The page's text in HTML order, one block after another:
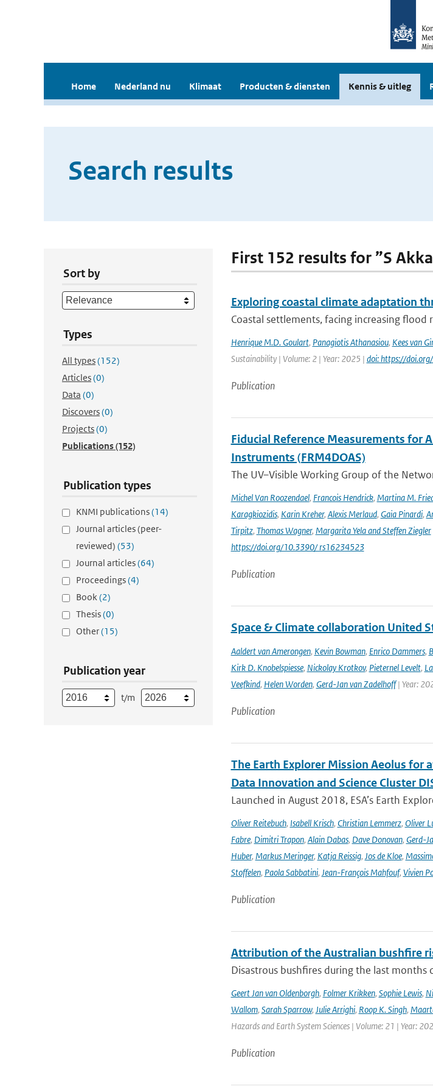
Home Nederland nu Klimaat Producten & diensten Kennis & uitleg
Search results
Sort by
Types
All types(152)
Articles(0)
Data (0)
Discovers(0)
Projects(0)
Publications(152)
Publication types
KNMI publications(14)
Journal articles (peer-
reviewed) (53)
Journal articles(64)
Proceedings(4)
Book(2)
Thesis(0)
Other(15)
Publication year
t/m
First 152 results for ”S
Exploring coastal climate adaptation
Coastal settlements, facing increasing flood
Henrique M.D. Goulart, Panagiotis Athanasiou, Kees van
Sustainability | Volume: 2 | Year: 2025 | doi: https://
Publication
Fiducial Reference Measurements for
Instruments (FRM4DOAS)
The UV–Visible Working Group of the
Michel Van Roozendael, Francois Hendrick, Martina M.
Karagkiozidis, Karin Kreher, Alexis Merlaud, Gaia Pinardi,
Tirpitz, Thomas Wagner, Margarita Yela and Steffen Ziegler
https://doi.org/10.3390/ rs16234523
Publication
Space & Climate collaboration United
Aaldert van Amerongen, Kevin Bowman, Enrico Dammers,
Kirk D. Knobelspiesse, Nickolay Krotkov, Pieternel Levelt,
Veefkind, Helen Worden, Gerd-Jan van Zadelhoff| Year:
Publication
The Earth Explorer Mission Aeolus for
Data Innovation and Science Cluster
Launched in August 2018, ESA’s Earth
Oliver Reitebuch, Isabell Krisch, Christian Lemmerz, Oliver
Fabre, Dimitri Trapon, Alain Dabas, Dave Donovan, Gerd-
Huber, Markus Meringer, Katja Reissig, Jos de Kloe,
Stoffelen, Paola Sabbatini, Jean-François Mahfouf, Vivien
Publication
Attribution of the Australian bushfire
Disastrous bushfires during the last
Geert Jan van Oldenborgh, Folmer Krikken, Sophie Lewis,
Wallom, Sarah Sparrow, Julie Arrighi, Roop K. Singh,
Hazards and Earth System Sciences | Volume: 21 | Year:
Publication